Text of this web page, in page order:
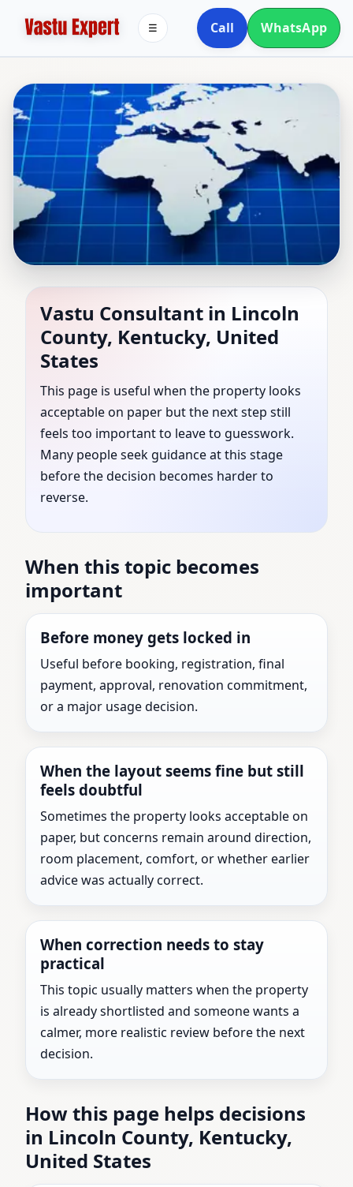
Call WhatsApp
☰
Vastu Consultant in
Lincoln County,
Kentucky, United States
| Expert Vastu Shastra
Consultation for Every
Property
Kentucky, United States with practical review
before the next major property decision.
Vastu Consultant in Lincoln
County, Kentucky, United
States
This page is useful when the property looks
acceptable on paper but the next step still
feels too important to leave to guesswork.
Many people seek guidance at this stage
before the decision becomes harder to
reverse.
When this topic becomes
important
Before money gets locked in
Useful before booking, registration, final
payment, approval, renovation commitment,
or a major usage decision.
When the layout seems fine but still
feels doubtful
Sometimes the property looks acceptable on
paper, but concerns remain around direction,
room placement, comfort, or whether earlier
advice was actually correct.
When correction needs to stay
practical
This topic usually matters when the property
is already shortlisted and someone wants a
calmer, more realistic review before the next
decision.
How this page helps decisions
in Lincoln County, Kentucky,
United States